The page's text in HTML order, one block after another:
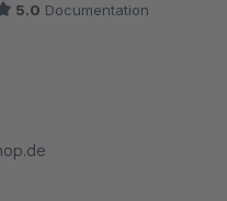
5.0 Documentation